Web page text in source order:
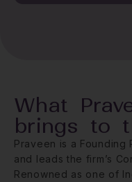
What
brings to
Praveen is a Founding
and leads the firm’s
Renowned as one of